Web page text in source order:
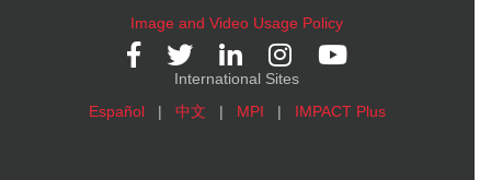
Image and Video Usage Policy
International Sites
Español| 中文 | MPI | IMPACT Plus